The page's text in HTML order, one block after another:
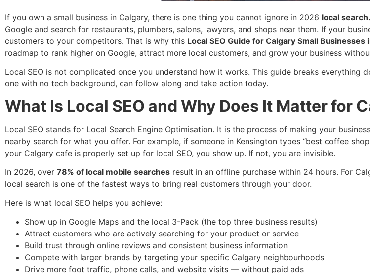
If you own a small business in Calgary, there is one thing you cannot ignore in 2026 local search.
Google and search for restaurants, plumbers, salons, lawyers, and shops near them. If your
customers to your competitors. That is why this Local SEO Guide for Calgary Small Businesses
roadmap to rank higher on Google, attract more local customers, and grow your business
Local SEO is not complicated once you understand how it works. This guide breaks everything
one with no tech background, can follow along and take action today.
What Is Local SEO and Why Does It Matter for
Local SEO stands for Local Search Engine Optimisation. It is the process of making your
nearby search for what you offer. For example, if someone in Kensington types “best coffee
your Calgary cafe is properly set up for local SEO, you show up. If not, you are invisible.
In 2026, over 78% of local mobile searches result in an offline purchase within 24 hours. For
local search is one of the fastest ways to bring real customers through your door.
Here is what local SEO helps you achieve:
Show up in Google Maps and the local 3-Pack (the top three business results)
Attract customers who are actively searching for your product or service
Build trust through online reviews and consistent business information
Compete with larger brands by targeting your specific Calgary neighbourhoods
Drive more foot traffic, phone calls, and website visits — without paid ads